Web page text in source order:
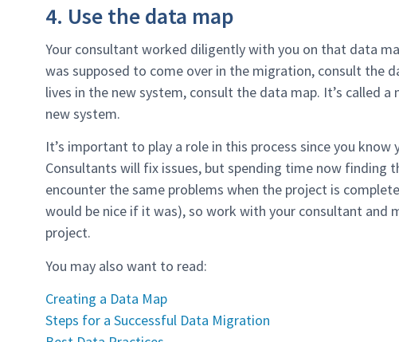
4. Use the data map
Your consultant worked diligently with you on that data
was supposed to come over in the migration, consult the
lives in the new system, consult the data map. It’s called
new system.
It’s important to play a role in this process since you
Consultants will fix issues, but spending time now finding
encounter the same problems when the project is
would be nice if it was), so work with your consultant and
project.
You may also want to read:
Creating a Data Map
Steps for a Successful Data Migration